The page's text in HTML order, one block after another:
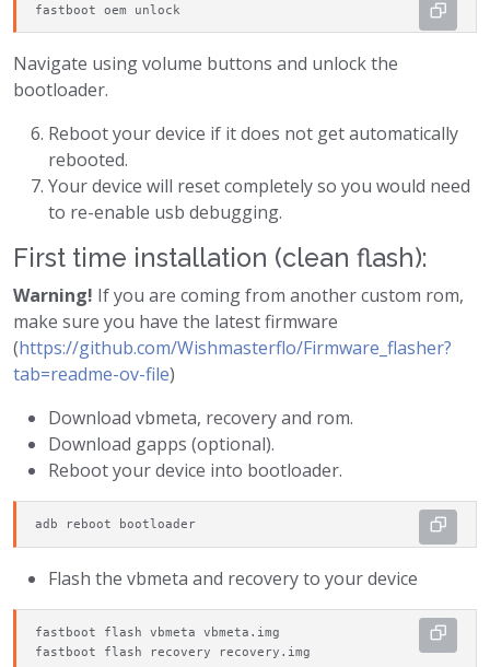
fastboot oem unlock
Navigate using volume buttons and unlock the
bootloader.
Reboot your device if it does not get automatically
rebooted.
Your device will reset completely so you would need
to re-enable usb debugging.
First time installation (clean flash):
Warning! If you are coming from another custom rom,
make sure you have the latest firmware
(https://github.com/Wishmasterflo/Firmware_flasher?
tab=readme-ov-file)
Download vbmeta, recovery and rom.
Download gapps (optional).
Reboot your device into bootloader.
adb reboot bootloader
Flash the vbmeta and recovery to your device
fastboot flash vbmeta vbmeta.img
fastboot flash recovery recovery.img